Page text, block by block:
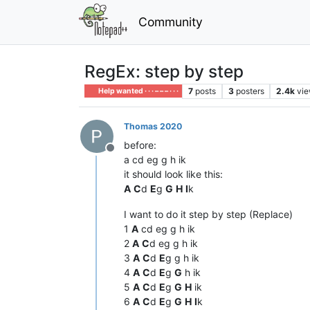
Community
RegEx: step by step
Help wanted · · · – – – · · · 7 posts 3 posters 2.4k
Offline
Thomas 2020
before:
a cd eg g h ik
it should look like this:
A Cd Eg G H Ik
I want to do it step by step (Replace)
1 A cd eg g h ik
2 A Cd eg g h ik
3 A Cd Eg g h ik
4 A Cd Eg G h ik
5 A Cd Eg G H ik
6 A Cd Eg G H Ik